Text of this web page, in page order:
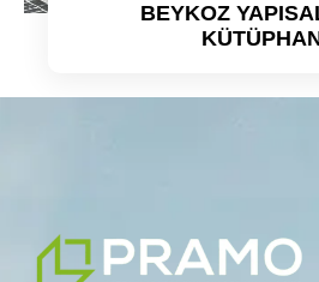
BEYKOZ
Detaylı